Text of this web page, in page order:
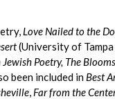
Love Nailed to the
(University of
Poetry, The
been included in Best
, Far from the